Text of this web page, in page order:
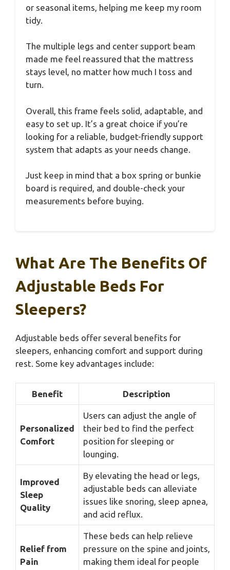
or seasonal items, helping me keep my room
tidy.
The multiple legs and center support beam
made me feel reassured that the mattress
stays level, no matter how much I toss and
turn.
Overall, this frame feels solid, adaptable, and
easy to set up. It’s a great choice if you’re
looking for a reliable, budget-friendly support
system that adapts as your needs change.
Just keep in mind that a box spring or bunkie
board is required, and double-check your
measurements before buying.
What Are The Benefits Of
Adjustable Beds For
Sleepers?
Adjustable beds offer several benefits for
sleepers, enhancing comfort and support during
rest. Some key advantages include:
Benefit Description
Personalized
Comfort
Users can adjust the angle of
their bed to find the perfect
position for sleeping or
lounging.
Improved
Sleep
Quality
By elevating the head or legs,
adjustable beds can alleviate
issues like snoring, sleep apnea,
and acid reflux.
Relief from
Pain
These beds can help relieve
pressure on the spine and joints,
making them ideal for people